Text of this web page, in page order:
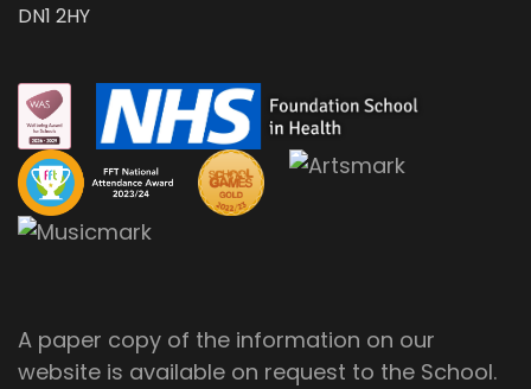
DN1 2HY
A paper copy of the information on our
website is available on request to the School.